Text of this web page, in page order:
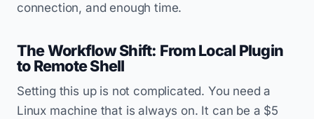
connection, and enough time.
The Workflow Shift: From Local Plugin
to Remote Shell
Setting this up is not complicated. You need a
Linux machine that is always on. It can be a $5